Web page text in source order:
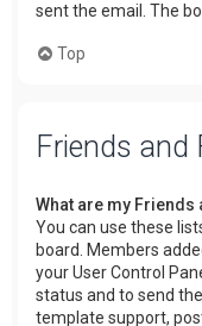
sent the email. The
Top
Friends and
What are my Friends
You can use these
board. Members
your User Control
status and to send
template support,